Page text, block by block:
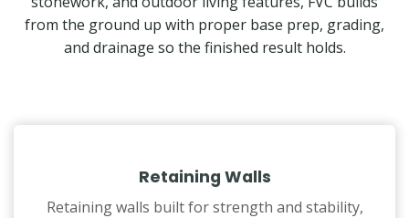
from the ground up with proper base prep, grading,
and drainage so the finished result holds.
Retaining Walls
Retaining walls built for strength and stability,